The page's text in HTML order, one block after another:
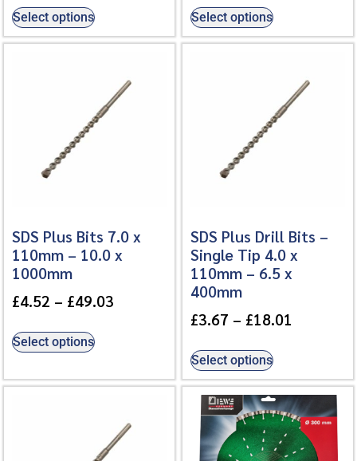
Select options Select options
SDS Plus Bits 7.0 x
110mm – 10.0 x
1000mm
£4.52 – £49.03
Select options
SDS Plus Drill Bits –
Single Tip 4.0 x
110mm – 6.5 x
400mm
£3.67 – £18.01
Select options